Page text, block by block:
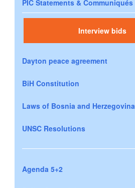
PIC Statements & Communiqués
Interview bids
Dayton peace agreement
BiH Constitution
Laws of Bosnia and Herzegovina
UNSC Resolutions
Agenda 5+2